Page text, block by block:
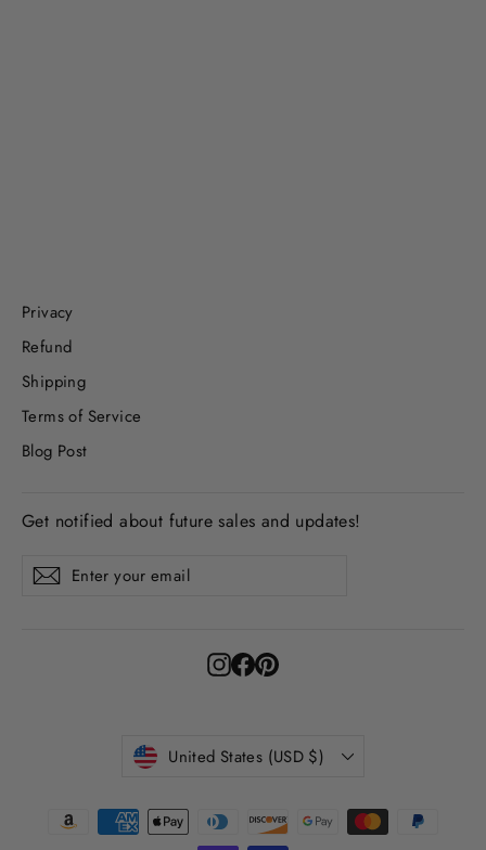
Privacy
Refund
Shipping
Terms of Service
Blog Post
Get notified about future sales and updates!
your Subscribe
Instagram
Facebook
Pinterest
Currency
United States (USD $)